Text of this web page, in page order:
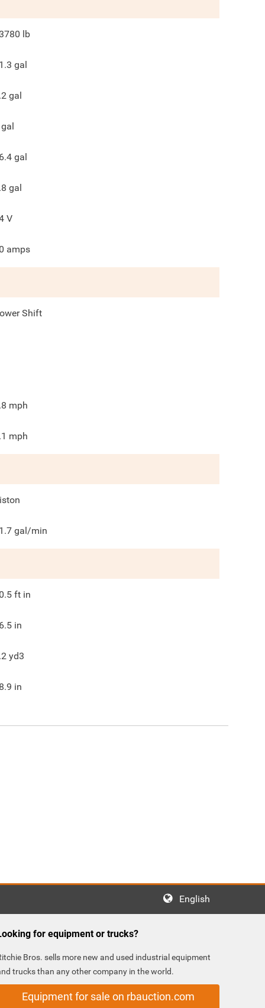
lb
gal
gal
gal
gal
gal
V
amps
Shift
mph
mph
gal/min
ft in
in
yd3
in
English
for equipment or trucks?
Bros. sells more new and used industrial equipment
trucks than any other company in the world.
Equipment for sale on rbauction.com